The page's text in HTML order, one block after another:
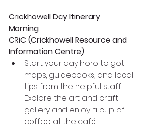
Crickhowell Day Itinerary
Morning
CRiC (Crickhowell Resource and
Information Centre)
Start your day here to get
maps, guidebooks, and local
tips from the helpful staff.
Explore the art and craft
gallery and enjoy a cup of
coffee at the café.